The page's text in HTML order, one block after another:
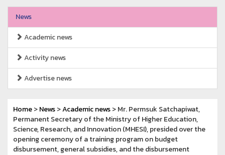
News
Academic news
Activity news
Advertise news
Home>News>Academic news> Mr. Permsuk Satchapiwat,
Permanent Secretary of the Ministry of Higher Education,
Science, Research, and Innovation (MHESI), presided over the
opening ceremony of a training program on budget
disbursement, general subsidies, and the disbursement